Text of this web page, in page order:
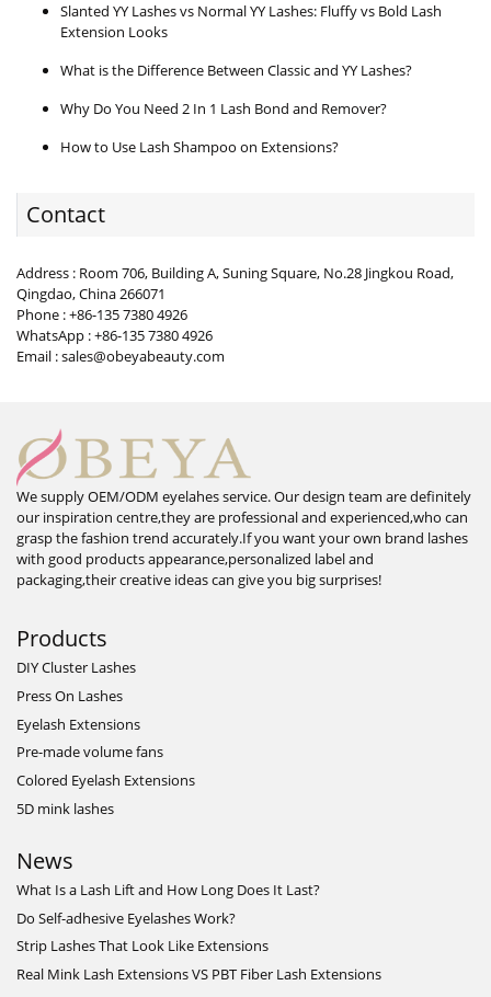
Slanted YY Lashes vs Normal YY Lashes: Fluffy vs Bold Lash
Extension Looks
What is the Difference Between Classic and YY Lashes?
Why Do You Need 2 In 1 Lash Bond and Remover?
How to Use Lash Shampoo on Extensions?
Contact
Address : Room 706, Building A, Suning Square, No.28 Jingkou Road,
Qingdao, China 266071
Phone : +86-135 7380 4926
WhatsApp : +86-135 7380 4926
Email : sales@obeyabeauty.com
We supply OEM/ODM eyelahes service. Our design team are definitely
our inspiration centre,they are professional and experienced,who can
grasp the fashion trend accurately.If you want your own brand lashes
with good products appearance,personalized label and
packaging,their creative ideas can give you big surprises!
Products
DIY Cluster Lashes
Press On Lashes
Eyelash Extensions
Pre-made volume fans
Colored Eyelash Extensions
5D mink lashes
News
What Is a Lash Lift and How Long Does It Last?
Do Self-adhesive Eyelashes Work?
Strip Lashes That Look Like Extensions
Real Mink Lash Extensions VS PBT Fiber Lash Extensions